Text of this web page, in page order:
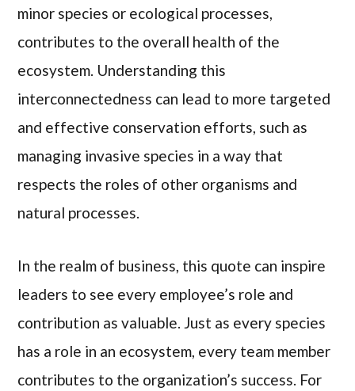
minor species or ecological processes,
contributes to the overall health of the
ecosystem. Understanding this
interconnectedness can lead to more targeted
and effective conservation efforts, such as
managing invasive species in a way that
respects the roles of other organisms and
natural processes.
In the realm of business, this quote can inspire
leaders to see every employee’s role and
contribution as valuable. Just as every species
has a role in an ecosystem, every team member
contributes to the organization’s success. For